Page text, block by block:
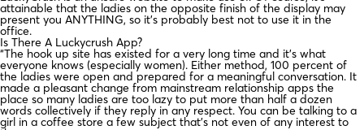
attainable that the ladies on the opposite finish of the display may
present you ANYTHING, so it’s probably best not to use it in the
office.
Is There A Luckycrush App?
“The hook up site has existed for a very long time and it’s what
everyone knows (especially women). Either method, 100 percent of
the ladies were open and prepared for a meaningful conversation. It
made a pleasant change from mainstream relationship apps the
place so many ladies are too lazy to put more than half a dozen
words collectively if they reply in any respect. You can be talking to a
girl in a coffee store a few subject that’s not even of any interest to